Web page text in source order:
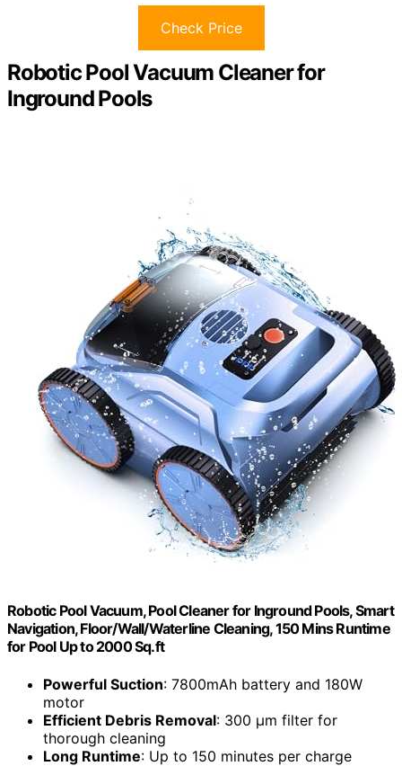
Check Price
Robotic Pool Vacuum Cleaner for
Inground Pools
Robotic Pool Vacuum, Pool Cleaner for Inground Pools, Smart
Navigation, Floor/Wall/Waterline Cleaning, 150 Mins Runtime
for Pool Up to 2000 Sq.ft
Powerful Suction: 7800mAh battery and 180W
motor
Efficient Debris Removal: 300 μm filter for
thorough cleaning
Long Runtime: Up to 150 minutes per charge